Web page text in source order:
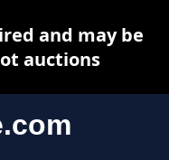
and may be
auctions